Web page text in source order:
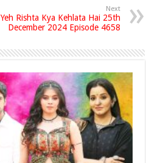
Next
Yeh Rishta Kya Kehlata Hai 25th
December 2024 Episode 4658